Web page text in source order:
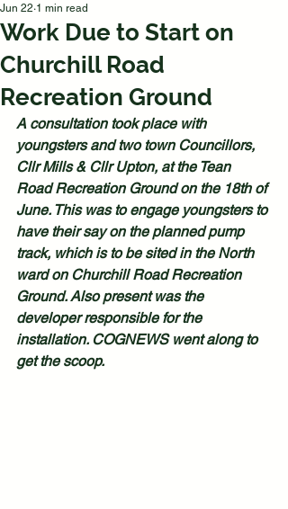
Work Due to Start on
Churchill Road
Recreation Ground
Jun 22 1 min read
A consultation took place with
youngsters and two town Councillors,
Cllr Mills & Cllr Upton, at the Tean
Road Recreation Ground on the 18th of
June. This was to engage youngsters to
have their say on the planned pump
track, which is to be sited in the North
ward on Churchill Road Recreation
Ground. Also present was the
developer responsible for the
installation. COGNEWS went along to
get the scoop.